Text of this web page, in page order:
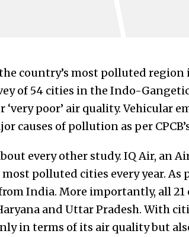
country’s most polluted
of 54 cities in the Indo-
‘very poor’ air quality. Vehicular
causes of pollution as per
every other study. IQ Air, an
most polluted cities every year.
India. More importantly, all
and Uttar Pradesh. With
in terms of its air quality but